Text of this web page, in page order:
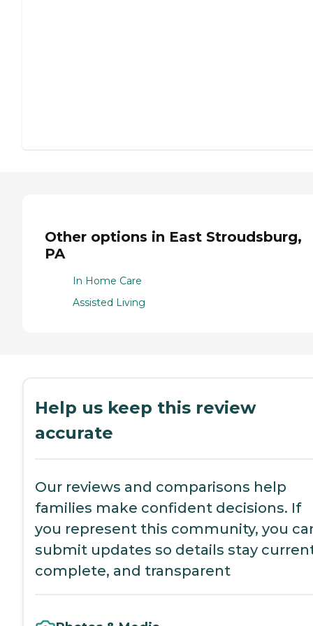
Other options in East Stroudsburg,
PA
In Home Care
Assisted Living
Help us keep this review
accurate
Our reviews and comparisons help
families make confident decisions. If
you represent this community, you
submit updates so details stay
complete, and transparent